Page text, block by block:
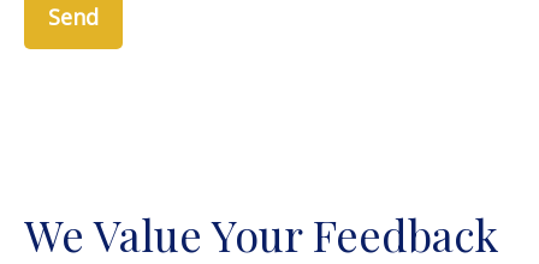
Send
We Value Your Feedback